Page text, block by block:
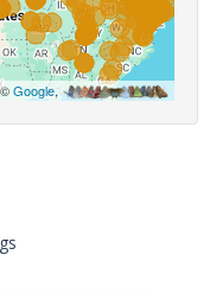
Google,